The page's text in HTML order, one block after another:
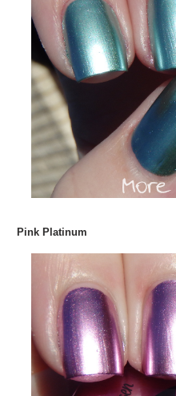
Pink Platinum